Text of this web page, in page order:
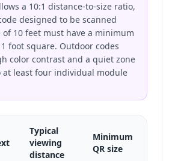
a 10:1 distance-to-size ratio,
designed to be scanned
10 feet must have a minimum
foot square. Outdoor codes
color contrast and a quiet zone
at least four individual module
Typical
viewing
distance
Minimum
QR size